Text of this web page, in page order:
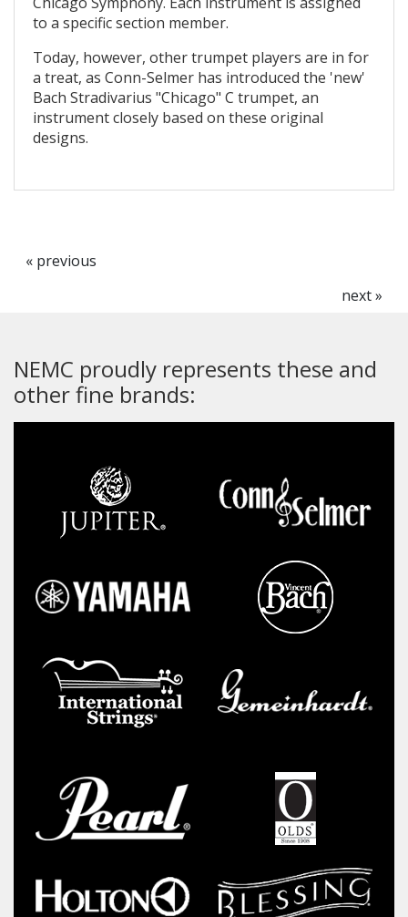
to a specific section member.
Today, however, other trumpet players are in for
a treat, as Conn-Selmer has introduced the 'new'
Bach Stradivarius "Chicago" C trumpet, an
instrument closely based on these original
designs.
« previous
next »
NEMC proudly represents these and
other fine brands: